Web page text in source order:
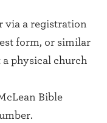
via a registration
form, or similar
physical church
Bible